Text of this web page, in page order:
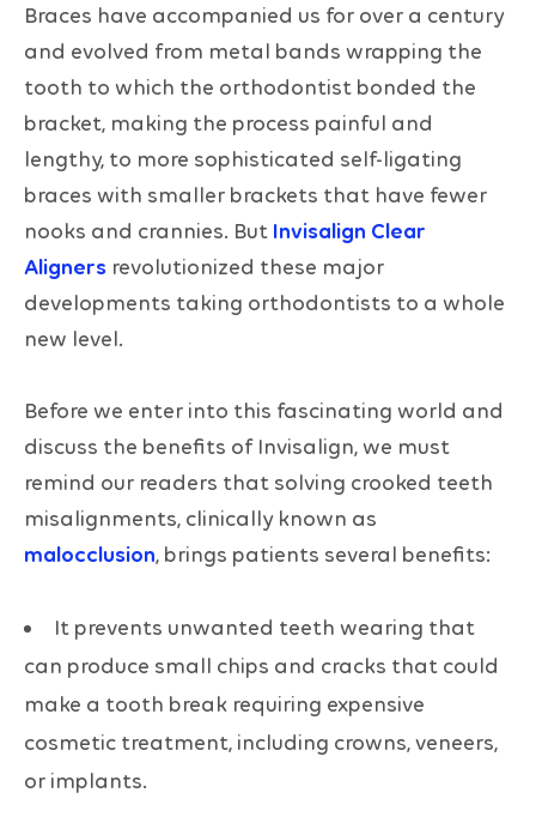
Braces have accompanied us for over a century
and evolved from metal bands wrapping the
tooth to which the orthodontist bonded the
bracket, making the process painful and
lengthy, to more sophisticated self-ligating
braces with smaller brackets that have fewer
nooks and crannies. But Invisalign Clear
Aligners revolutionized these major
developments taking orthodontists to a whole
new level.
Before we enter into this fascinating world and
discuss the benefits of Invisalign, we must
remind our readers that solving crooked teeth
misalignments, clinically known as
malocclusion, brings patients several benefits:
It prevents unwanted teeth wearing that
can produce small chips and cracks that could
make a tooth break requiring expensive
cosmetic treatment, including crowns, veneers,
or implants.